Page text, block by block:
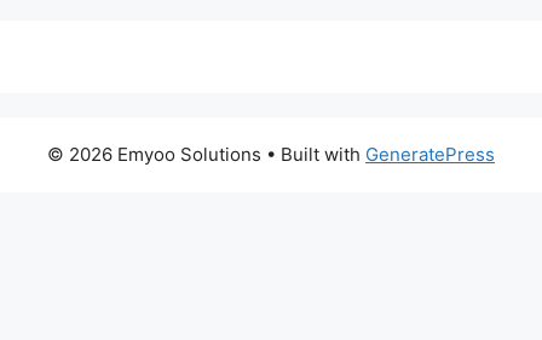
© 2026 Emyoo Solutions • Built with GeneratePress